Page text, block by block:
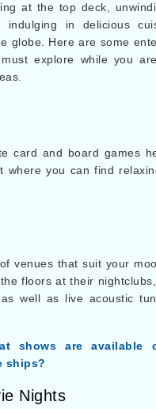
at the top deck,
indulging in delicious
globe. Here are some
explore while you
card and board games
where you can find
venues that suit your
floors at their
well as live acoustic
shows are available
ships?
Nights